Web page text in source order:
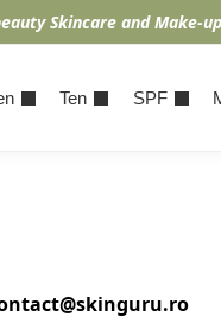
Skincare and Make-
Ten SPF